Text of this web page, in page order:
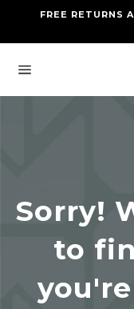
content
FREE
FREE RETURNS
navigation
Sorry!
to